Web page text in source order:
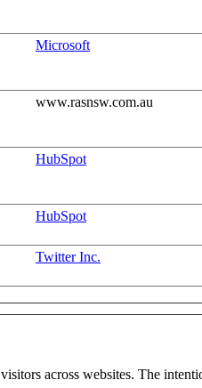
Microsoft
www.rasnsw.com.au
HubSpot
HubSpot
Twitter Inc.
across websites. The